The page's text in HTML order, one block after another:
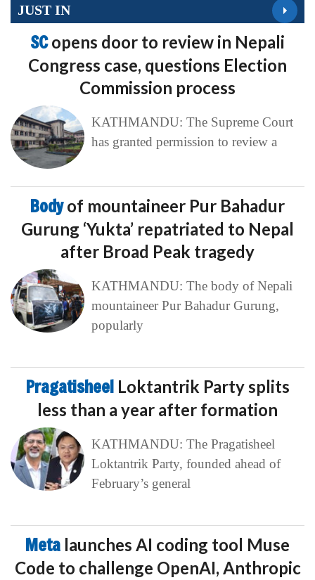
JUST IN
SCopens door to review in Nepali
Congress case, questions Election
Commission process
KATHMANDU: The Supreme Court
has granted permission to review a
Bodyof mountaineer Pur Bahadur
Gurung ‘Yukta’ repatriated to Nepal
after Broad Peak tragedy
KATHMANDU: The body of Nepali
mountaineer Pur Bahadur Gurung,
popularly
Pragatisheel Loktantrik Party splits
less than a year after formation
KATHMANDU: The Pragatisheel
Loktantrik Party, founded ahead of
February’s general
Meta launches AI coding tool Muse
Code to challenge OpenAI, Anthropic